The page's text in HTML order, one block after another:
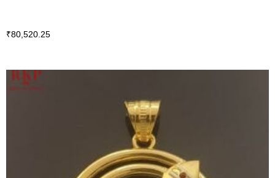
₹80,520.25